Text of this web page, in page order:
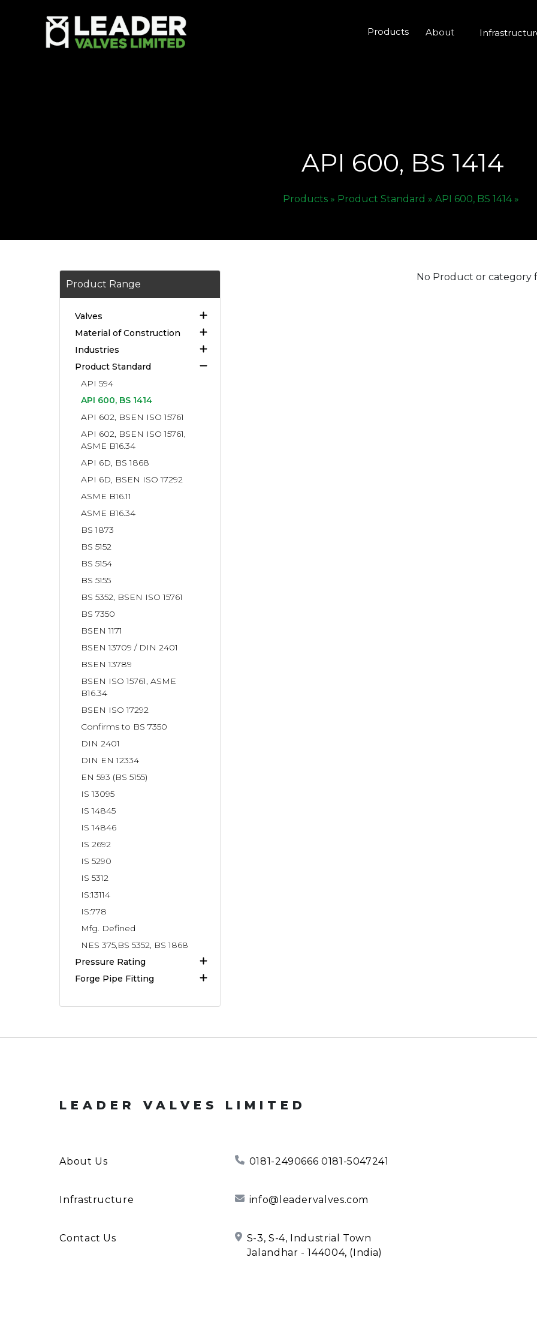
Products About
API 600, BS 1414
Products » Product Standard » API 600, BS 1414 »
Product Range
Valves
Material of Construction
Industries
Product Standard
API 594
API 600, BS 1414
API 602, BSEN ISO 15761
API 602, BSEN ISO 15761,
ASME B16.34
API 6D, BS 1868
API 6D, BSEN ISO 17292
ASME B16.11
ASME B16.34
BS 1873
BS 5152
BS 5154
BS 5155
BS 5352, BSEN ISO 15761
BS 7350
BSEN 1171
BSEN 13709 / DIN 2401
BSEN 13789
BSEN ISO 15761, ASME
B16.34
BSEN ISO 17292
Confirms to BS 7350
DIN 2401
DIN EN 12334
EN 593 (BS 5155)
IS 13095
IS 14845
IS 14846
IS 2692
IS 5290
IS 5312
IS:13114
IS:778
Mfg. Defined
NES 375,BS 5352, BS 1868
Pressure Rating
Forge Pipe Fitting
No Product or category
LEADER VALVES LIMITED
About Us
Infrastructure
Contact Us
0181-2490666 0181-5047241
info@leadervalves.com
S-3, S-4, Industrial Town
Jalandhar - 144004, (India)